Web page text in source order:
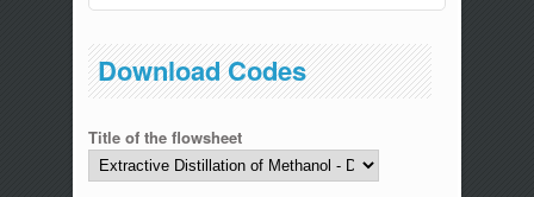
Download Codes
Title of the flowsheet